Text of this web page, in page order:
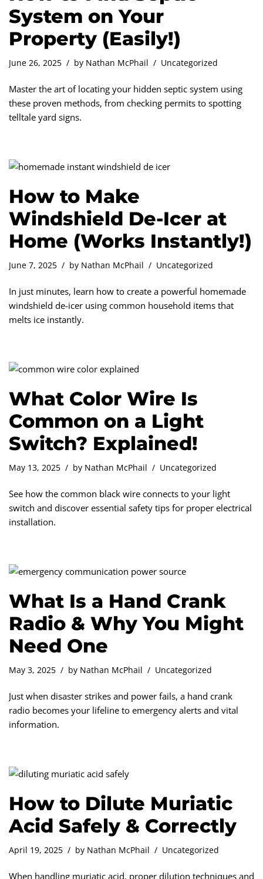
System on Your
Property (Easily!)
June 26, 2025 by Nathan McPhail Uncategorized
Master the art of locating your hidden septic system using
these proven methods, from checking permits to spotting
telltale yard signs.
How to Make
Windshield De-Icer at
Home (Works Instantly!)
June 7, 2025 by Nathan McPhail Uncategorized
In just minutes, learn how to create a powerful homemade
windshield de-icer using common household items that
melts ice instantly.
What Color Wire Is
Common on a Light
Switch? Explained!
May 13, 2025 by Nathan McPhail Uncategorized
See how the common black wire connects to your light
switch and discover essential safety tips for proper electrical
installation.
What Is a Hand Crank
Radio & Why You Might
Need One
May 3, 2025 by Nathan McPhail Uncategorized
Just when disaster strikes and power fails, a hand crank
radio becomes your lifeline to emergency alerts and vital
information.
How to Dilute Muriatic
Acid Safely & Correctly
April 19, 2025 by Nathan McPhail Uncategorized
When handling muriatic acid, proper dilution techniques and